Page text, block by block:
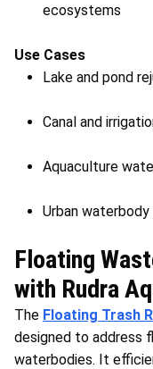
ecosystems
Use Cases
Lake and pond
Canal and
Aquaculture
Urban
Floating
with Rudra
The Floating Trash
designed to address
waterbodies. It